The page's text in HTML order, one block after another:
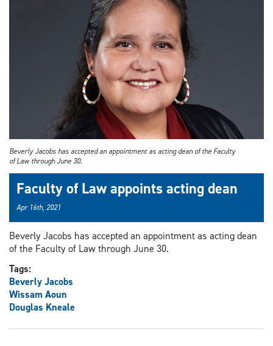
Beverly Jacobs has accepted an appointment as acting dean of the Faculty
of Law through June 30.
Faculty of Law appoints acting dean
Apr 16th, 2021
Beverly Jacobs has accepted an appointment as acting dean
of the Faculty of Law through June 30.
Tags:
Beverly Jacobs
Wissam Aoun
Douglas Kneale